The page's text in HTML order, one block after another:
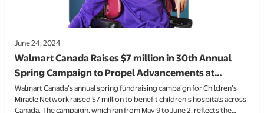
June 24, 2024
Walmart Canada Raises $7 million in 30th Annual
Spring Campaign to Propel Advancements at
Canada’s Children’s Hospitals
Walmart Canada’s annual spring fundraising campaign for Children’s
Miracle Network raised $7 million to benefit children’s hospitals across
Canada. The campaign, which ran from May 9 to June 2, reflects the